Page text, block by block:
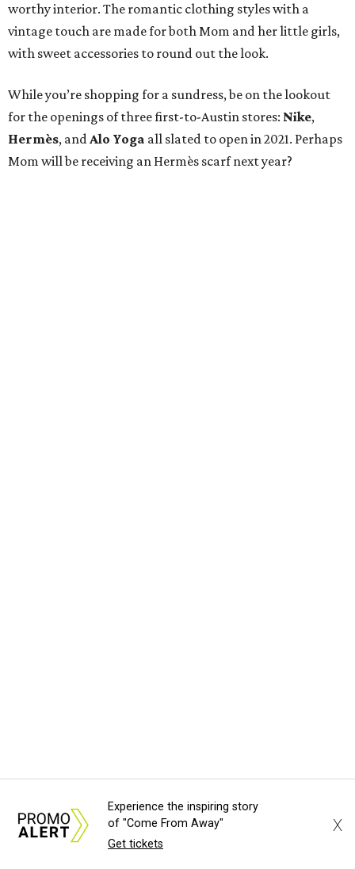
worthy interior. The romantic clothing styles with a
vintage touch are made for both Mom and her little girls,
with sweet accessories to round out the look.
While you’re shopping for a sundress, be on the lookout
for the openings of three first-to-Austin stores: Nike,
Hermès, andAlo Yoga all slated to open in 2021. Perhaps
Mom will be receiving an Hermès scarf next year?
Experience the inspiring story
of "Come From Away"
Get tickets
X